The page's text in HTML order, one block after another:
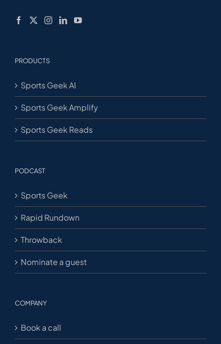
PRODUCTS
Sports Geek AI
Sports Geek Amplify
Sports Geek Reads
PODCAST
Sports Geek
Rapid Rundown
Throwback
Nominate a guest
COMPANY
Book a call